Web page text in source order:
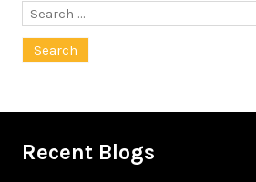
Search
Recent Blogs